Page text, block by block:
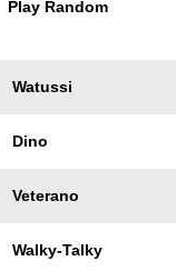
Play Random
Watussi
Dino
Veterano
Walky-Talky